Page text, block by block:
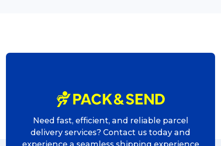
Need fast, efficient, and reliable parcel
delivery services? Contact us today and